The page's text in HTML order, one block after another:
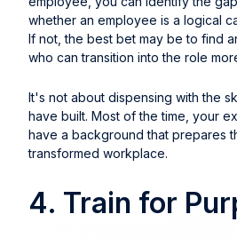
whether an employee is a logical
If not, the best bet may be to find
who can transition into the role
It's not about dispensing with the
have built. Most of the time, your
have a background that prepares
transformed workplace.
4. Train for